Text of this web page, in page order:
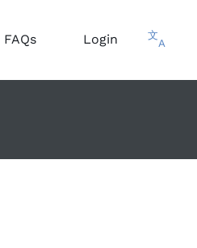
FAQs Login 文
A